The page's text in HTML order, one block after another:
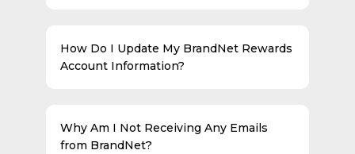
How Do I Update My BrandNet Rewards
Account Information?
Why Am I Not Receiving Any Emails
from BrandNet?